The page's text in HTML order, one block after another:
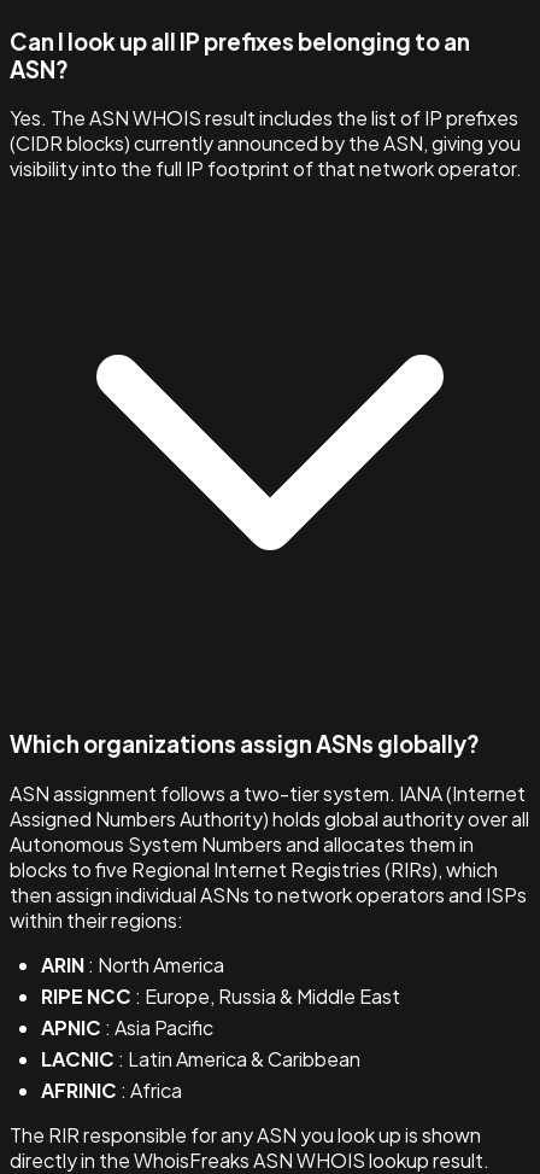
Can I look up all IP prefixes belonging to an
ASN?
Yes. The ASN WHOIS result includes the list of IP prefixes
(CIDR blocks) currently announced by the ASN, giving you
visibility into the full IP footprint of that network operator.
Which organizations assign ASNs globally?
ASN assignment follows a two-tier system. IANA (Internet
Assigned Numbers Authority) holds global authority over all
Autonomous System Numbers and allocates them in
blocks to five Regional Internet Registries (RIRs), which
then assign individual ASNs to network operators and ISPs
within their regions:
ARIN: North America
RIPE NCC : Europe, Russia & Middle East
APNIC : Asia Pacific
LACNIC : Latin America & Caribbean
AFRINIC : Africa
The RIR responsible for any ASN you look up is shown
directly in the WhoisFreaks ASN WHOIS lookup result.